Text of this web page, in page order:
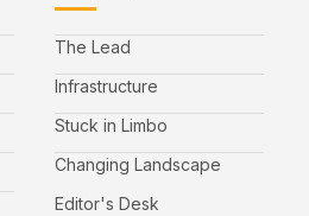
The Lead
Infrastructure
Stuck in Limbo
Changing Landscape
Editor's Desk